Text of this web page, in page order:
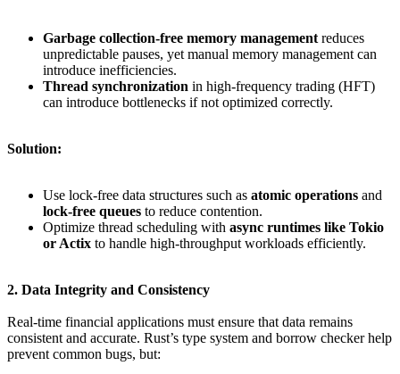
Garbage collection-free memory management reduces
unpredictable pauses, yet manual memory management can
introduce inefficiencies.
Thread synchronization in high-frequency trading (HFT)
can introduce bottlenecks if not optimized correctly.
Solution:
Use lock-free data structures such as atomic operations and
lock-free queues to reduce contention.
Optimize thread scheduling with async runtimes like Tokio
or Actix to handle high-throughput workloads efficiently.
2. Data Integrity and Consistency
Real-time financial applications must ensure that data remains
consistent and accurate. Rust’s type system and borrow checker help
prevent common bugs, but: